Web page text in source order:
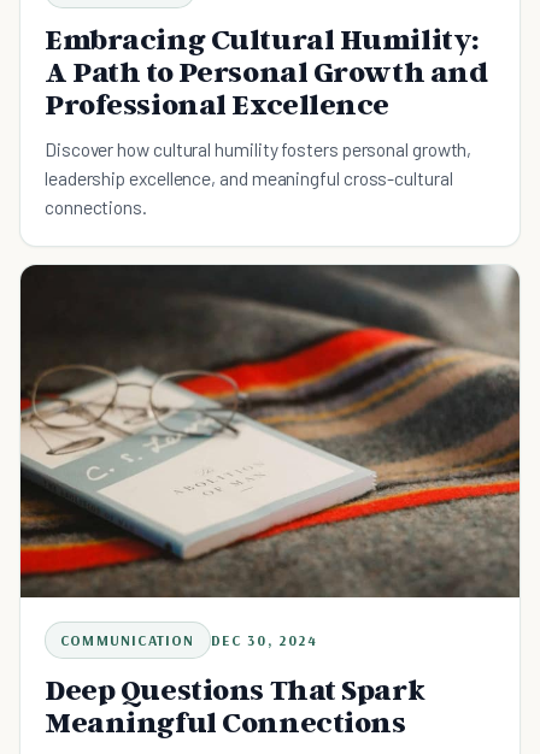
Embracing Cultural Humility:
A Path to Personal Growth and
Professional Excellence
Discover how cultural humility fosters personal growth,
leadership excellence, and meaningful cross-cultural
connections.
COMMUNICATION DEC 30, 2024
Deep Questions That Spark
Meaningful Connections